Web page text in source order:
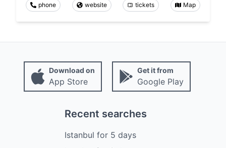
phone website tickets Map
Download on
App Store
Get it from
Google Play
Recent searches
Istanbul for 5 days